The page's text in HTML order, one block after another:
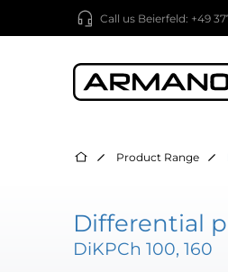
Call us Beierfeld: +49
Product Range
Differential
DiKPCh 100, 160